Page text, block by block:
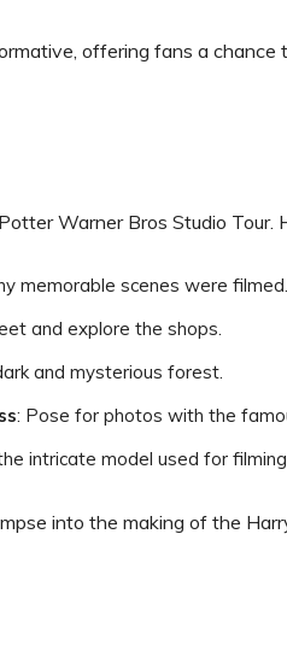
offering fans a
Warner Bros Studio Tour.
memorable scenes were filmed.
and explore the shops.
and mysterious forest.
: Pose for photos with the
intricate model used for
into the making of the